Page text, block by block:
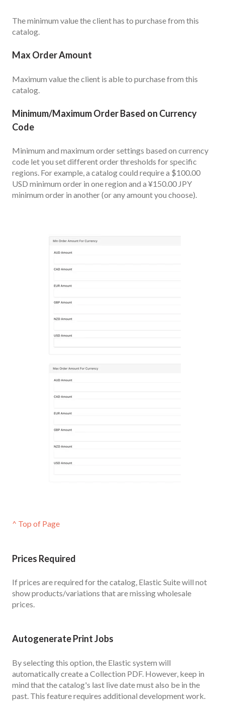
The minimum value the client has to purchase from this
catalog.
Max Order Amount
Maximum value the client is able to purchase from this
catalog.
Minimum/Maximum Order Based on Currency
Code
Minimum and maximum order settings based on currency
code let you set different order thresholds for specific
regions. For example, a catalog could require a $100.00
USD minimum order in one region and a ¥150.00 JPY
minimum order in another (or any amount you choose).
^ Top of Page
Prices Required
If prices are required for the catalog, Elastic Suite will not
show products/variations that are missing wholesale
prices.
Autogenerate Print Jobs
By selecting this option, the Elastic system will
automatically create a Collection PDF. However, keep in
mind that the catalog's last live date must also be in the
past. This feature requires additional development work.